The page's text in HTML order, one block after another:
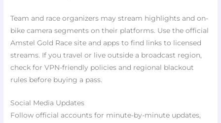
Team and race organizers may stream highlights and on-
bike camera segments on their platforms. Use the official
Amstel Gold Race site and apps to find links to licensed
streams. If you travel or live outside a broadcast region,
check for VPN-friendly policies and regional blackout
rules before buying a pass.
Social Media Updates
Follow official accounts for minute-by-minute updates,